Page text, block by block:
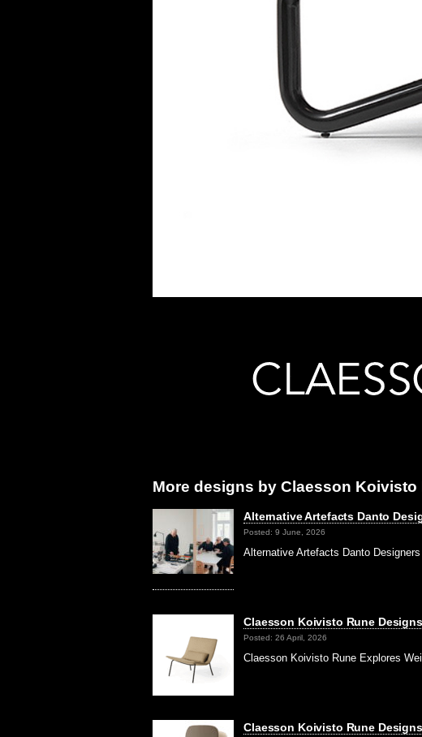
More designs by Claesson Koivisto
Alternative Artefacts Danto
Posted: 9 June, 2026
Alternative Artefacts Danto
Claesson Koivisto Rune
Posted: 26 April, 2026
Claesson Koivisto Rune Explores
Claesson Koivisto Rune